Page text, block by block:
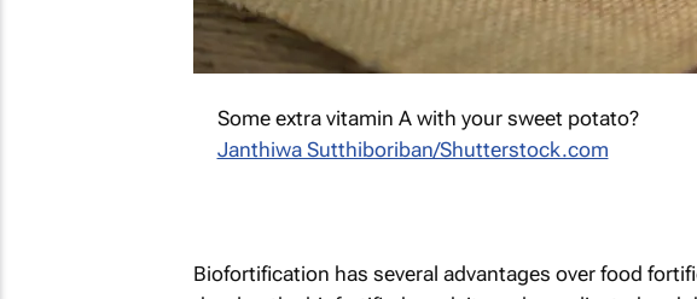
Some extra vitamin A with your sweet potato?
Janthiwa Sutthiboriban/Shutterstock.com
Biofortification has several advantages over food